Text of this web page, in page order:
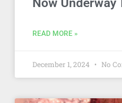
Now Underway
READ MORE »
December 1, 2024 No